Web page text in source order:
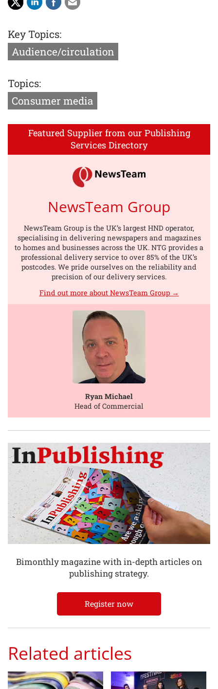
Key Topics:
Audience/circulation
Topics:
Consumer media
Featured Supplier from our Publishing
Services Directory
NewsTeam Group
NewsTeam Group is the UK’s largest HND operator,
specialising in delivering newspapers and magazines
to homes and businesses across the UK. NTG provides a
professional delivery service to over 85% of the UK’s
postcodes. We pride ourselves on the reliability and
precision of our delivery services.
Find out more about NewsTeam Group →
Ryan Michael
Head of Commercial
Bimonthly magazine with in-depth articles on
publishing strategy.
Register now
Related articles